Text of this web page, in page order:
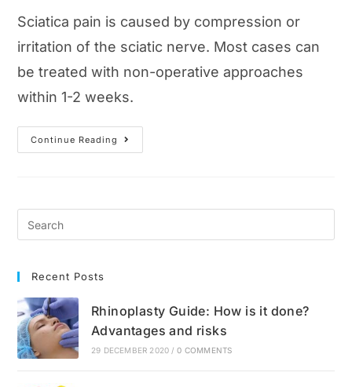
Sciatica pain is caused by compression or
irritation of the sciatic nerve. Most cases can
be treated with non-operative approaches
within 1-2 weeks.
Continue Reading
Sciatica
Pain
Recent Posts
Rhinoplasty Guide: How is it done?
Advantages and risks
29 DECEMBER 2020 / 0 COMMENTS